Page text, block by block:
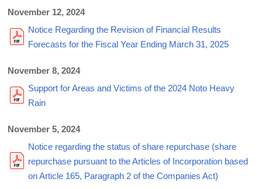
November 12, 2024
Notice Regarding the Revision of Financial Results
Forecasts for the Fiscal Year Ending March 31, 2025
November 8, 2024
Support for Areas and Victims of the 2024 Noto Heavy
Rain
November 5, 2024
Notice regarding the status of share repurchase (share
repurchase pursuant to the Articles of Incorporation based
on Article 165, Paragraph 2 of the Companies Act)